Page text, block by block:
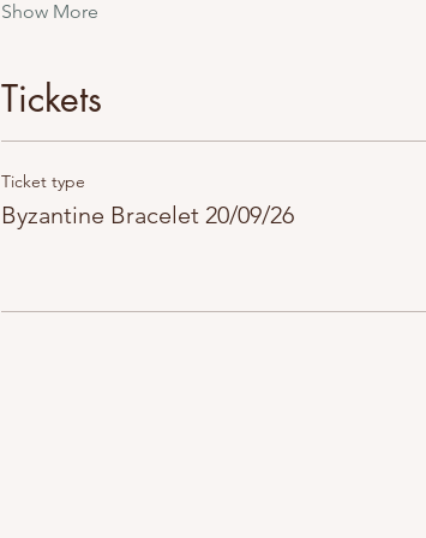
Show More
Tickets
Ticket type
Byzantine Bracelet 20/09/26